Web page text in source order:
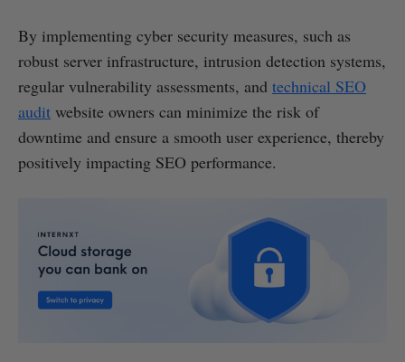
By implementing cyber security measures, such as
robust server infrastructure, intrusion detection systems,
regular vulnerability assessments, and technical SEO
audit website owners can minimize the risk of
downtime and ensure a smooth user experience, thereby
positively impacting SEO performance.